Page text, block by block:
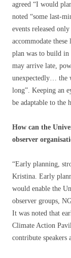
agreed “I would
noted “some last-
events released
accommodate
plan was to build in
may arrive late,
unexpectedly… the
long”. Keeping an
be adaptable to the
How can the
observer
“Early planning,
Kristina. Early
would enable the
observer groups,
It was noted that
Climate Action
contribute speakers